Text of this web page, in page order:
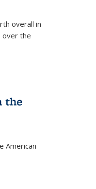
overall in
over the
the
American